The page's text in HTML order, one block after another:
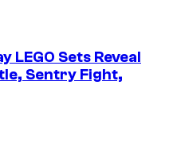
LEGO Sets Reveal
Sentry Fight,